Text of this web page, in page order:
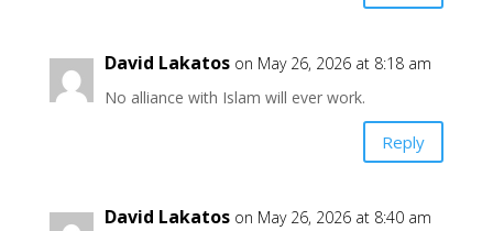
David Lakatos on May 26, 2026 at 8:18 am
No alliance with Islam will ever work.
Reply
David Lakatos on May 26, 2026 at 8:40 am